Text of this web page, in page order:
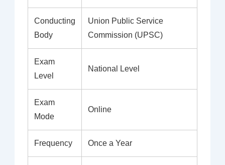
Conducting
Body
Union Public Service
Commission (UPSC)
Exam
Level
National Level
Exam
Mode
Online
Frequency Once a Year